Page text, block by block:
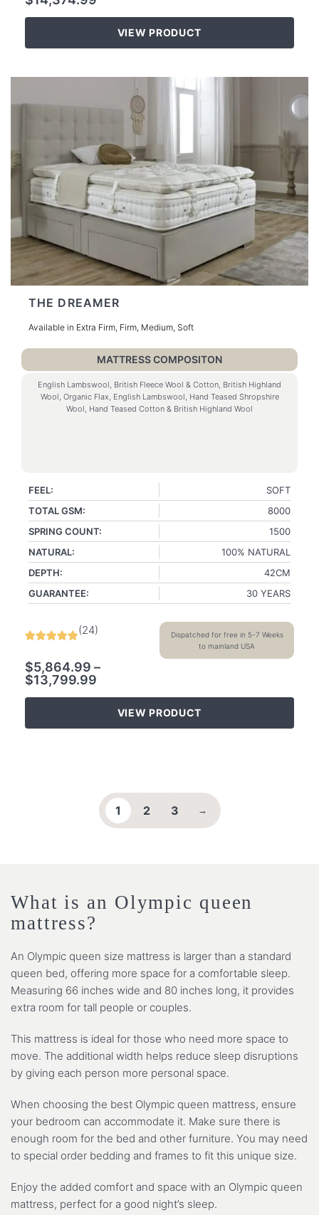
VIEW PRODUCT
THE DREAMER
Available in Extra Firm, Firm, Medium, Soft
MATTRESS COMPOSITON
English Lambswool, British Fleece Wool & Cotton, British Highland
Wool, Organic Flax, English Lambswool, Hand Teased Shropshire
Wool, Hand Teased Cotton & British Highland Wool
FEEL:
SOFT
TOTAL GSM:
8000
SPRING COUNT:
1500
NATURAL:
100% NATURAL
DEPTH:
42CM
GUARANTEE:
30 YEARS
(24)
$5,864.99 –
$13,799.99
Dispatched for free in 5-7 Weeks
to mainland USA
VIEW PRODUCT
1 2 3 →
What is an Olympic queen
mattress?
An Olympic queen size mattress is larger than a standard
queen bed, offering more space for a comfortable sleep.
Measuring 66 inches wide and 80 inches long, it provides
extra room for tall people or couples.
This mattress is ideal for those who need more space to
move. The additional width helps reduce sleep disruptions
by giving each person more personal space.
When choosing the best Olympic queen mattress, ensure
your bedroom can accommodate it. Make sure there is
enough room for the bed and other furniture. You may need
to special order bedding and frames to fit this unique size.
Enjoy the added comfort and space with an Olympic queen
mattress, perfect for a good night’s sleep.